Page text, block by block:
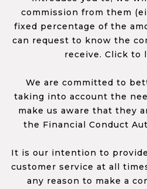
commission from them
fixed percentage of the
can request to know the
receive. Click to
We are committed to
taking into account the
make us aware that they
the Financial Conduct
It is our intention to
customer service at all
any reason to make a